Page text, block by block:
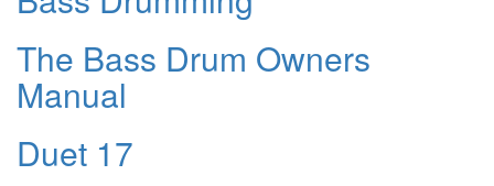
The Bass Drum Owners
Manual
Duet 17